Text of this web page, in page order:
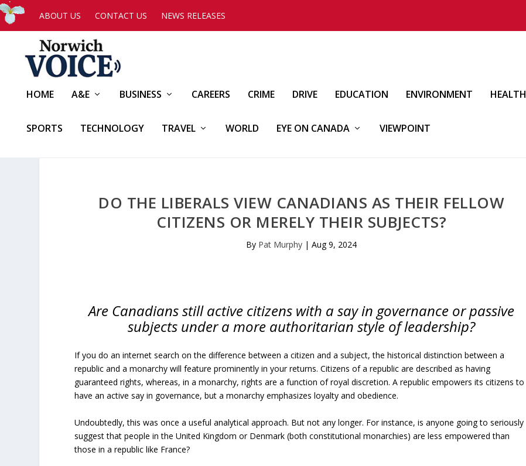
ABOUT US CONTACT US NEWS RELEASES
HOME A&E BUSINESS CAREERS CRIME DRIVE EDUCATION ENVIRONMENT HEALTH
SPORTS TECHNOLOGY TRAVEL WORLD EYE ON CANADA VIEWPOINT
DO THE LIBERALS VIEW CANADIANS AS THEIR FELLOW
CITIZENS OR MERELY THEIR SUBJECTS?
By Pat Murphy |Aug 9, 2024
Are Canadians still active citizens with a say in governance or passive
subjects under a more authoritarian style of leadership?
If you do an internet search on the difference between a citizen and a subject, the historical distinction between a
republic and a monarchy will feature prominently in your returns. Citizens of a republic are described as having
guaranteed rights, whereas, in a monarchy, rights are a function of royal discretion. A republic empowers its citizens to
have an active say in governance, but a monarchy emphasizes loyalty and obedience.
Undoubtedly, this was once a useful analytical approach. But not any longer. For instance, is anyone going to seriously
suggest that people in the United Kingdom or Denmark (both constitutional monarchies) are less empowered than
those in a republic like France?